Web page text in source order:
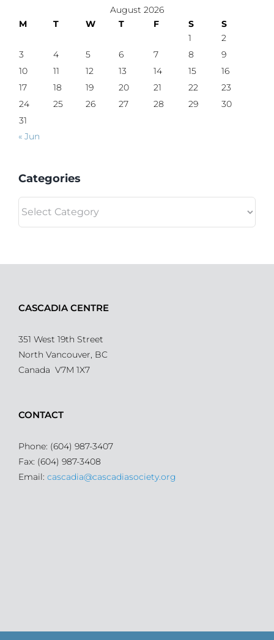
August 2026
M
T W T F S
S
1
2
3
4 5 6 7 8
9
10
11 12 13 14 15
16
17
18 19 20 21 22
23
24
25 26 27 28 29
30
31
« Jun
Categories
CASCADIA CENTRE
351 West 19th Street
North Vancouver, BC
Canada V7M 1X7
CONTACT
Phone: (604) 987-3407
Fax: (604) 987-3408
Email: cascadia@cascadiasociety.org